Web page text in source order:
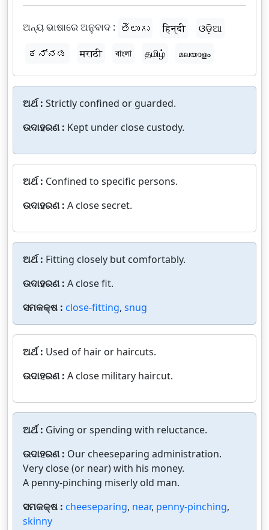
ଅନ୍ୟ ଭାଷାରେ ଅନୁବାଦ : తెలుగు हिन्दी
ଓଡ଼ିଆ
ಕನ್ನಡ
मराठी বাংলা தமிழ் മലയാളം
ଅର୍ଥ : Strictly confined or guarded.
ଉଦାହରଣ : Kept under close custody.
ଅର୍ଥ : Confined to specific persons.
ଉଦାହରଣ : A close secret.
ଅର୍ଥ : Fitting closely but comfortably.
ଉଦାହରଣ : A close fit.
ସମକକ୍ଷ : close-fitting, snug
ଅର୍ଥ : Used of hair or haircuts.
ଉଦାହରଣ : A close military haircut.
ଅର୍ଥ : Giving or spending with reluctance.
ଉଦାହରଣ : Our cheeseparing administration.
Very close (or near) with his money.
A penny-pinching miserly old man.
ସମକକ୍ଷ : cheeseparing, near, penny-pinching,
skinny